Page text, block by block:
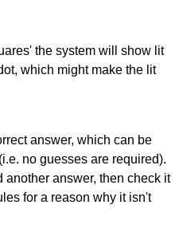
the system will show lit
which might make the lit
answer, which can be
no guesses are required).
another answer, then check it
for a reason why it isn't